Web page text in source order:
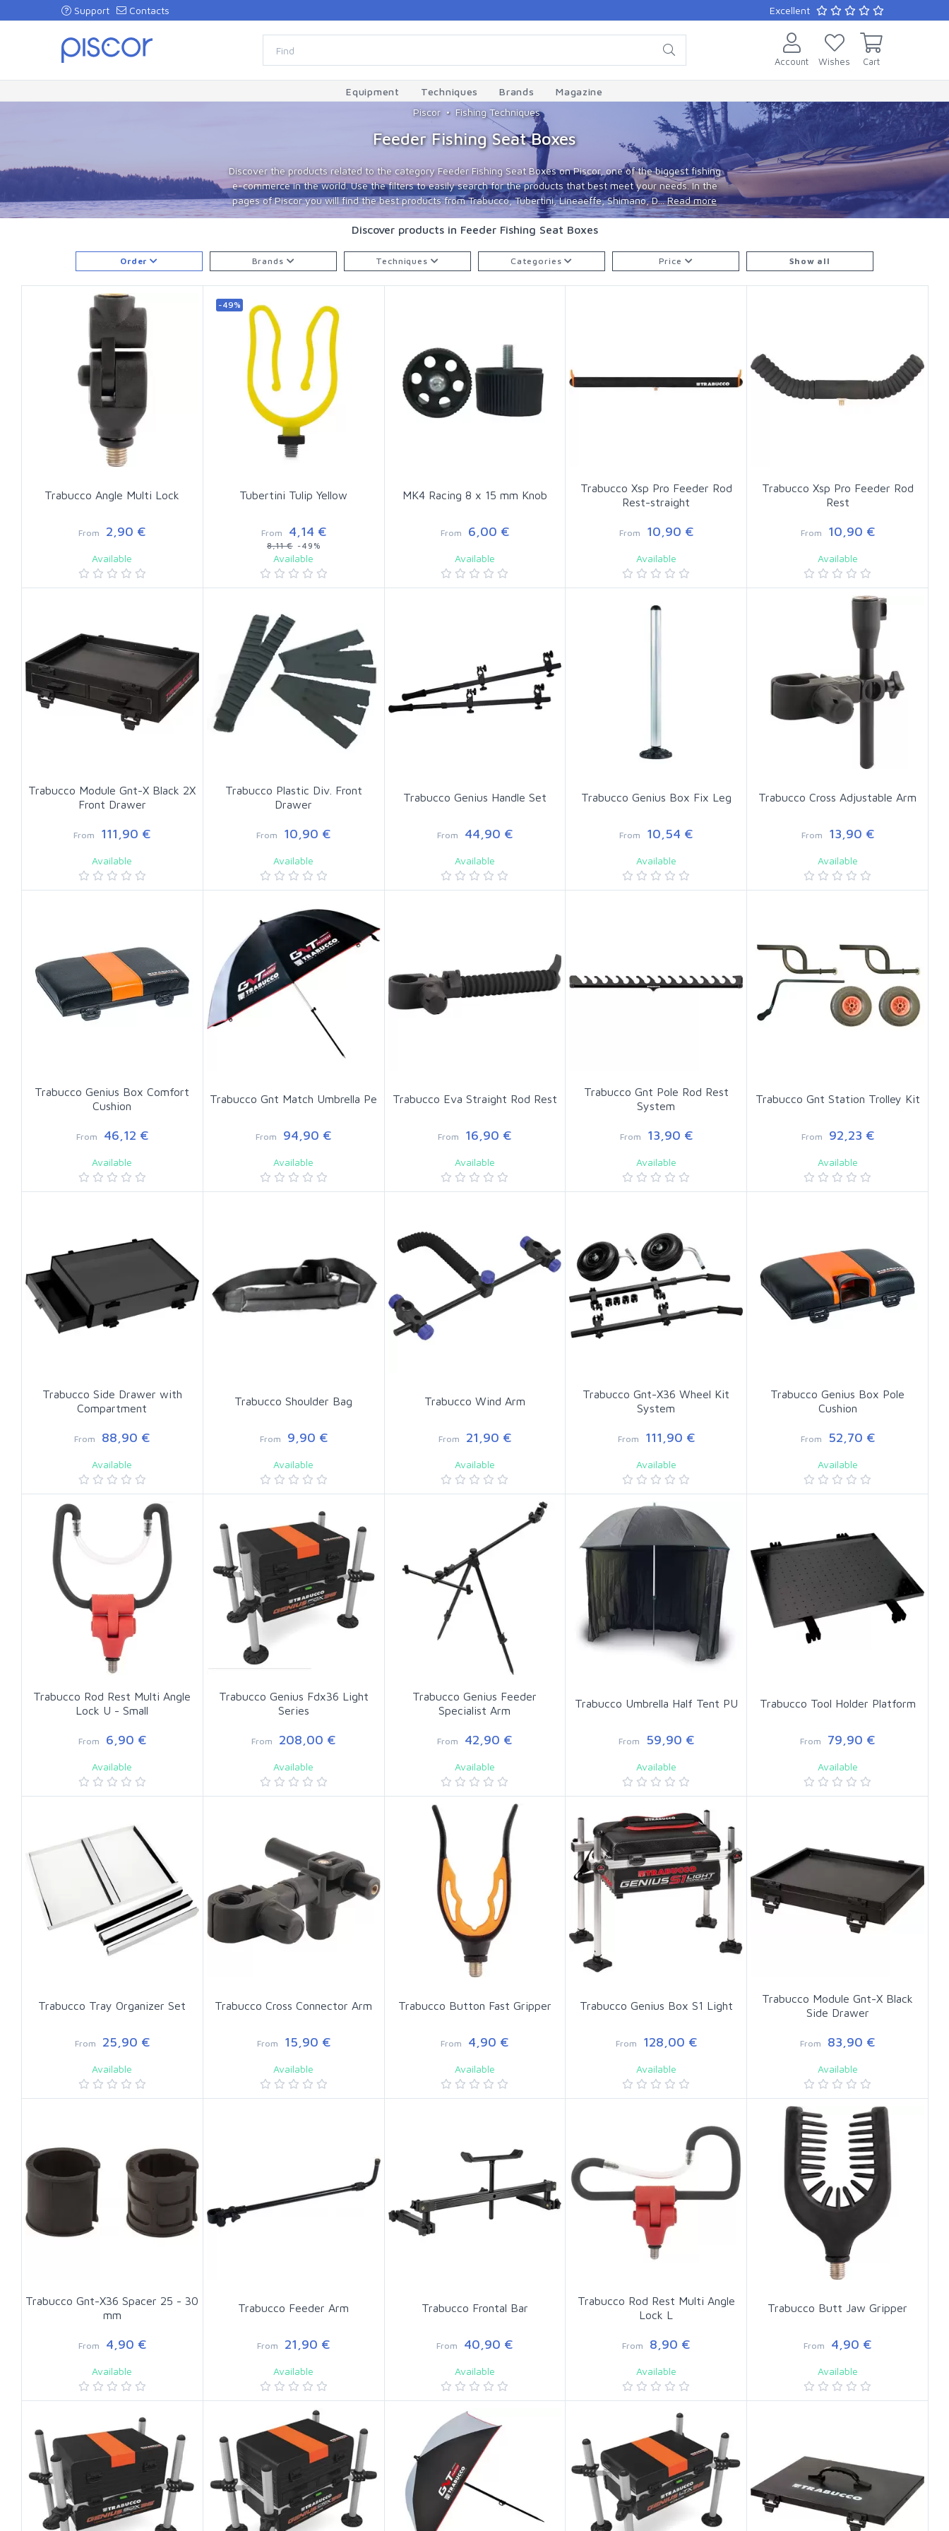
Support Contacts Excellent
Account Wishes Cart
Equipment Techniques Brands
Magazine
Piscor
Fishing Techniques
Feeder Fishing Seat Boxes
Discover the products related to the category Feeder Fishing Seat Boxes on Piscor, one of the biggest fishing
e-commerce in the world. Use the filters to easily search for the products that best meet your needs. In the
pages of Piscor you will find the best products from Trabucco, Tubertini, Lineaeffe, Shimano, D... Read more
Discover products in Feeder Fishing Seat Boxes
Order Brands Techniques Categories Price Show all
Trabucco Angle Multi Lock
From 2,90 €
Available
-49%
Tubertini Tulip Yellow
From 4,14 €
8,11 €-49%
Available
MK4 Racing 8 x 15 mm Knob
From 6,00 €
Available
Trabucco Xsp Pro Feeder Rod
Rest-straight
From 10,90 €
Available
Trabucco Xsp Pro Feeder Rod
Rest
From 10,90 €
Available
Trabucco Module Gnt-X Black 2X
Front Drawer
From 111,90 €
Available
Trabucco Plastic Div. Front
Drawer
From 10,90 €
Available
Trabucco Genius Handle Set
From 44,90 €
Available
Trabucco Genius Box Fix Leg
From 10,54 €
Available
Trabucco Cross Adjustable Arm
From 13,90 €
Available
Trabucco Genius Box Comfort
Cushion
From 46,12 €
Available
Trabucco Gnt Match Umbrella Pe
From 94,90 €
Available
Trabucco Eva Straight Rod Rest
From 16,90 €
Available
Trabucco Gnt Pole Rod Rest
System
From 13,90 €
Available
Trabucco Gnt Station Trolley Kit
From 92,23 €
Available
Trabucco Side Drawer with
Compartment
From 88,90 €
Available
Trabucco Shoulder Bag
From 9,90 €
Available
Trabucco Wind Arm
From 21,90 €
Available
Trabucco Gnt-X36 Wheel Kit
System
From 111,90 €
Available
Trabucco Genius Box Pole
Cushion
From 52,70 €
Available
Trabucco Rod Rest Multi Angle
Lock U - Small
From 6,90 €
Available
Trabucco Genius Fdx36 Light
Series
From 208,00 €
Available
Trabucco Genius Feeder
Specialist Arm
From 42,90 €
Available
Trabucco Umbrella Half Tent PU
From 59,90 €
Available
Trabucco Tool Holder Platform
From 79,90 €
Available
Trabucco Tray Organizer Set
From 25,90 €
Available
Trabucco Cross Connector Arm
From 15,90 €
Available
Trabucco Button Fast Gripper
From 4,90 €
Available
Trabucco Genius Box S1 Light
From 128,00 €
Available
Trabucco Module Gnt-X Black
Side Drawer
From 83,90 €
Available
Trabucco Gnt-X36 Spacer 25 - 30
mm
From 4,90 €
Available
Trabucco Feeder Arm
From 21,90 €
Available
Trabucco Frontal Bar
From 40,90 €
Available
Trabucco Rod Rest Multi Angle
Lock L
From 8,90 €
Available
Trabucco Butt Jaw Gripper
From 4,90 €
Available